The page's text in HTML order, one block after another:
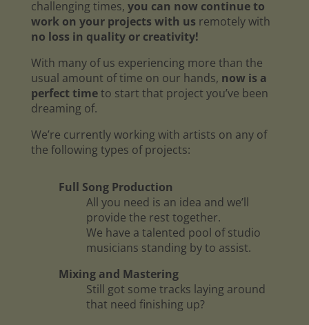
challenging times, you can now continue to
work on your projects with us remotely with
no loss in quality or creativity!
With many of us experiencing more than the
usual amount of time on our hands, now is a
perfect timeto start that project you’ve been
dreaming of.
We’re currently working with artists on any of
the following types of projects:
Full Song Production
All you need is an idea and we’ll
provide the rest together.
We have a talented pool of studio
musicians standing by to assist.
Mixing and Mastering
Still got some tracks laying around
that need finishing up?